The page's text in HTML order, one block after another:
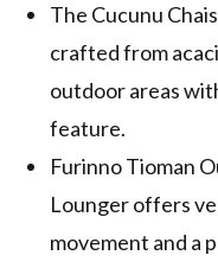
The Cucunu
crafted from
outdoor areas
feature.
Furinno Tioman
Lounger offers
movement and a